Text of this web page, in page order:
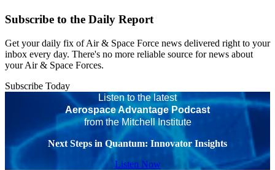
Subscribe to the Daily Report
Get your daily fix of Air & Space Force news delivered right to your
inbox every day. There's no more reliable source for news about
your Air & Space Forces.
Subscribe Today
Listen to the latest
Aerospace Advantage Podcast
from the Mitchell Institute
Next Steps in Quantum: Innovator Insights
Listen Now